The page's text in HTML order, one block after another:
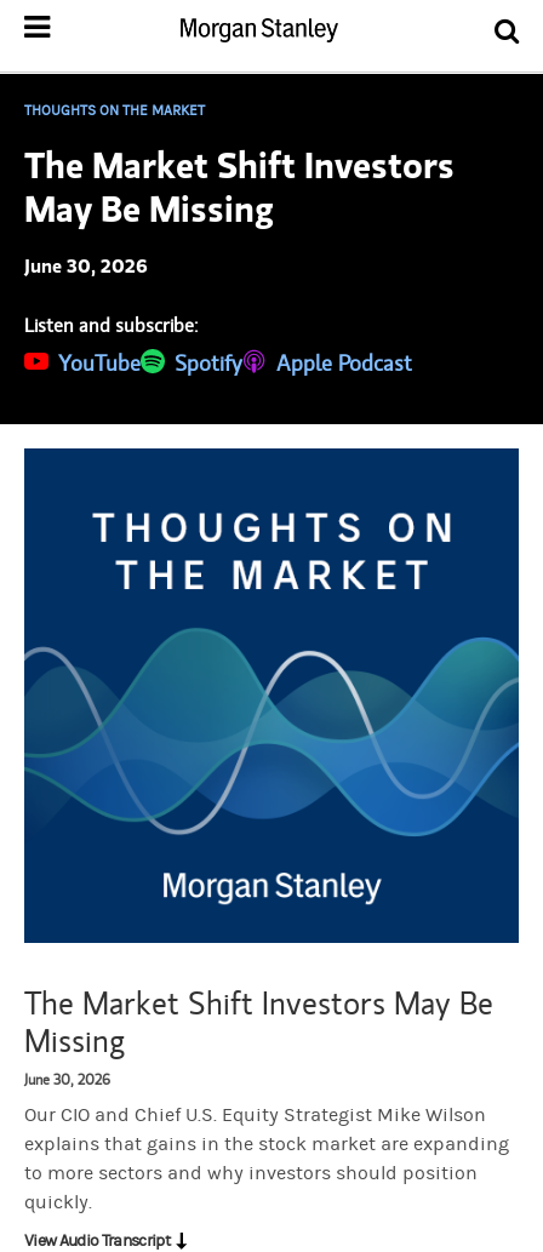
THOUGHTS ON THE MARKET
The Market Shift Investors
May Be Missing
June 30, 2026
Listen and subscribe:
YouTube
(opens in a new tab)
Spotify
(opens in a new tab)Apple Podcast
(opens in a new tab)
The Market Shift Investors May Be
Missing
June 30, 2026
Our CIO and Chief U.S. Equity Strategist Mike Wilson
explains that gains in the stock market are expanding
to more sectors and why investors should position
quickly.
View Audio Transcript